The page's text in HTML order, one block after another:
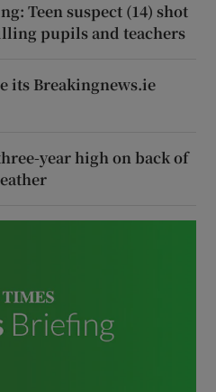
Teen suspect (14) shot
pupils and teachers
its Breakingnews.ie
year high on back of